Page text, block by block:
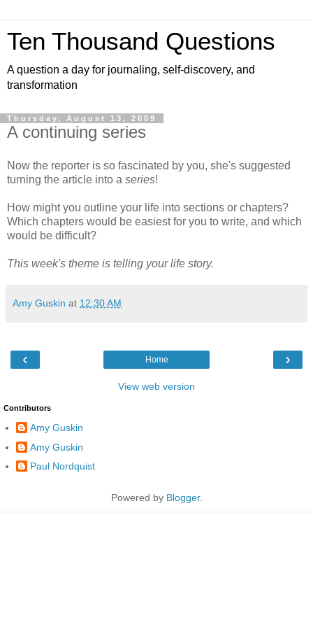
Ten Thousand Questions
A question a day for journaling, self-discovery, and
transformation
Thursday, August 13, 2009
A continuing series
Now the reporter is so fascinated by you, she's suggested
turning the article into a series!
How might you outline your life into sections or chapters?
Which chapters would be easiest for you to write, and which
would be difficult?
This week's theme is telling your life story.
Amy Guskin at 12:30 AM
‹ ›
Home
View web version
Contributors
Amy Guskin
Amy Guskin
Paul Nordquist
Powered by Blogger.